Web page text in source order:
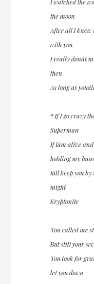
the moon
After all I knew
with you
I really donât
then
As long as
* If I go crazy
Superman
If Iâm alive
holding my
Iâll keep you
might
Kryptonite
You called me
But still your
You took for
let you down